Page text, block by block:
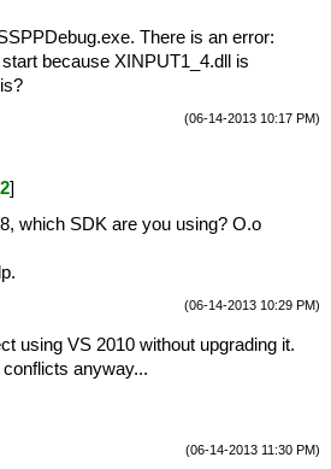
There is an error:
because XINPUT1_4.dll is
(06-14-2013 10:17 PM)
2]
which SDK are you using? O.o
(06-14-2013 10:29 PM)
using VS 2010 without upgrading it.
conflicts anyway...
(06-14-2013 11:30 PM)